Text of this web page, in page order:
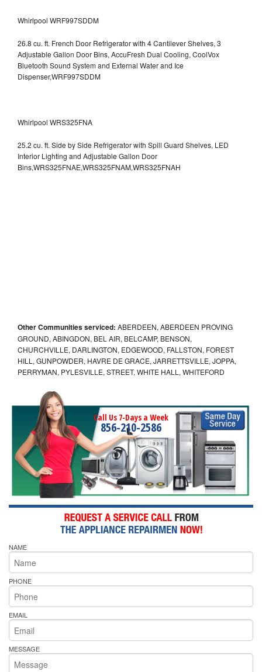
Whirlpool WRF997SDDM
26.8 cu. ft. French Door Refrigerator with 4 Cantilever Shelves, 3
Adjustable Gallon Door Bins, AccuFresh Dual Cooling, CoolVox
Bluetooth Sound System and External Water and Ice
Dispenser,WRF997SDDM
Whirlpool WRS325FNA
25.2 cu. ft. Side by Side Refrigerator with Spill Guard Shelves, LED
Interior Lighting and Adjustable Gallon Door
Bins,WRS325FNAE,WRS325FNAM,WRS325FNAH
Other Communities serviced: ABERDEEN, ABERDEEN PROVING
GROUND, ABINGDON, BEL AIR, BELCAMP, BENSON,
CHURCHVILLE, DARLINGTON, EDGEWOOD, FALLSTON, FOREST
HILL, GUNPOWDER, HAVRE DE GRACE, JARRETTSVILLE, JOPPA,
PERRYMAN, PYLESVILLE, STREET, WHITE HALL, WHITEFORD
Call Us 7-Days a Week
856-210-2586
NAME
PHONE
EMAIL
MESSAGE